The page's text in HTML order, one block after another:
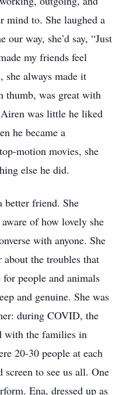
mind to. She laughed a
way, she’d say, “Just
my friends feel
she always made it
thumb, was great with
was little he liked
he became a
motion movies, she
else he did.
better friend. She
of how lovely she
with anyone. She
the troubles that
people and animals
and genuine. She was
during COVID, the
with the families in
20-30 people at each
screen to see us all. One
Ena, dressed up as